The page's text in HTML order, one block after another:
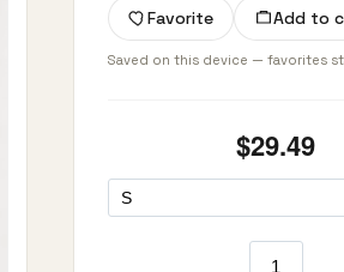
Favorite Add to
Saved on this device — favorites